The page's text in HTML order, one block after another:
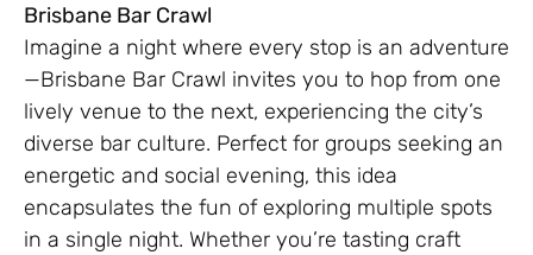
Brisbane Bar Crawl
Imagine a night where every stop is an adventure
—Brisbane Bar Crawl invites you to hop from one
lively venue to the next, experiencing the city’s
diverse bar culture. Perfect for groups seeking an
energetic and social evening, this idea
encapsulates the fun of exploring multiple spots
in a single night. Whether you’re tasting craft